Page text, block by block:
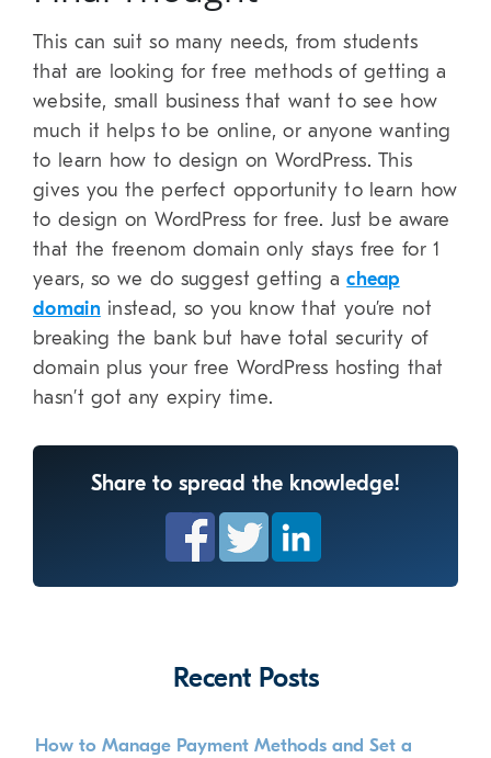
This can suit so many needs, from students
that are looking for free methods of getting a
website, small business that want to see how
much it helps to be online, or anyone wanting
to learn how to design on WordPress. This
gives you the perfect opportunity to learn how
to design on WordPress for free. Just be aware
that the freenom domain only stays free for 1
years, so we do suggest getting acheap
domain instead, so you know that you’re not
breaking the bank but have total security of
domain plus your free WordPress hosting that
hasn’t got any expiry time.
Share to spread the knowledge!
Recent Posts
How to Manage Payment Methods and Set a